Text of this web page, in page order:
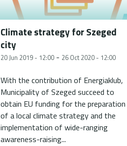
Climate strategy for Szeged
city
20 Jun 2019 - 12:00- 26 Oct 2020 - 12:00
With the contribution of Energiaklub,
Municipality of Szeged succeed to
obtain EU funding for the preparation
of a local climate strategy and the
implementation of wide-ranging
awareness-raising...